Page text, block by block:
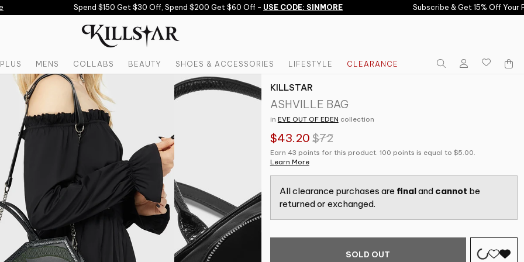
Spend $150 Get $30 Off, Spend $200 Get $60 Off -USE CODE: SINMORE Subscribe & Get 15% Off Your
PLUS MENS COLLABS BEAUTY SHOES & ACCESSORIES LIFESTYLE
CLEARANCE
KILLSTAR
ASHVILLE BAG
in EVE OUT OF EDEN collection
$43.20 $72
Earn 43 points for this product. 100 points is equal to $5.00.
Learn More
All clearance purchases are finaland cannot be
returned or exchanged.
SOLD OUT